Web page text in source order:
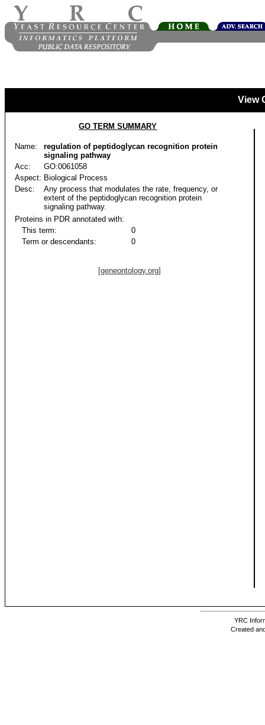
View
GO TERM SUMMARY
Name:
regulation of peptidoglycan recognition protein
signaling pathway
Acc:
GO:0061058
Aspect: Biological Process
Desc:
Any process that modulates the rate, frequency, or
extent of the peptidoglycan recognition protein
signaling pathway.
Proteins in PDR annotated with:
This term:
0
Term or descendants:
0
[geneontology.org]
YRC
Created